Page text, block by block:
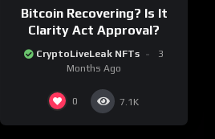
Bitcoin Recovering? Is It
Clarity Act Approval?
CryptoLiveLeak NFTs
3
Months Ago
0 7.1K